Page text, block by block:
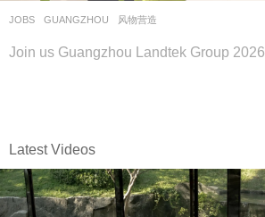
JOBS GUANGZHOU 风物营造
Join us Guangzhou Landtek Group 2026
Latest Videos